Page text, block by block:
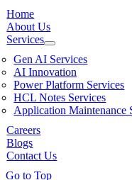
Home
About Us
Services
Gen AI Services
AI Innovation
Power Platform Services
HCL Notes Services
Application Maintenance
Careers
Blogs
Contact Us
Go to Top